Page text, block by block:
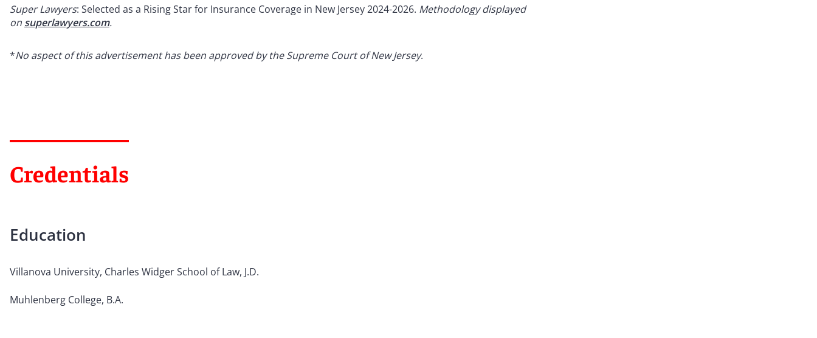
Super Lawyers: Selected as a Rising Star for Insurance Coverage in New Jersey 2024-2026. Methodology displayed
on superlawyers.com.
*No aspect of this advertisement has been approved by the Supreme Court of New Jersey.
Credentials
Education
Villanova University, Charles Widger School of Law, J.D.
Muhlenberg College, B.A.